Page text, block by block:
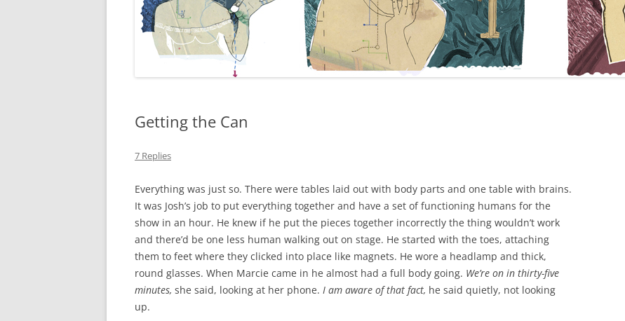
Getting the Can
7 Replies
Everything was just so. There were tables laid out with body parts and one table with brains.
It was Josh’s job to put everything together and have a set of functioning humans for the
show in an hour. He knew if he put the pieces together incorrectly the thing wouldn’t work
and there’d be one less human walking out on stage. He started with the toes, attaching
them to feet where they clicked into place like magnets. He wore a headlamp and thick,
round glasses. When Marcie came in he almost had a full body going. We’re on in thirty-five
minutes, she said, looking at her phone. I am aware of that fact, he said quietly, not looking
up.